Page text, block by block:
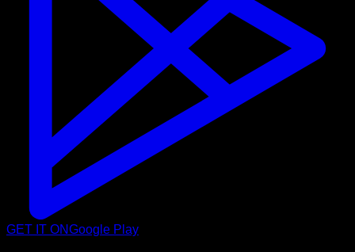
GET IT ONGoogle Play